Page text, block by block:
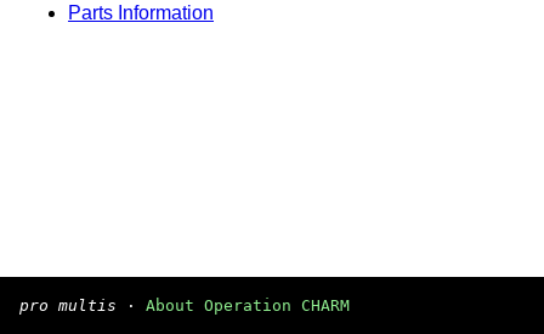
Parts Information
pro multis · About Operation CHARM